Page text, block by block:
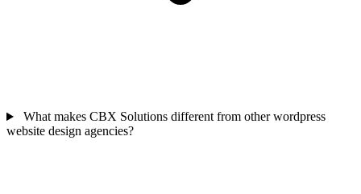
What makes CBX Solutions different from other wordpress
website design agencies?